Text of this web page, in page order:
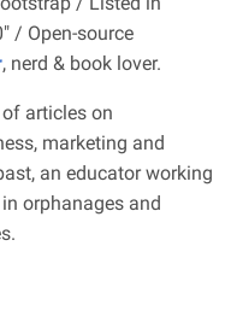
/ Open-source
, nerd & book lover.
articles on
marketing and
an educator working
orphanages and